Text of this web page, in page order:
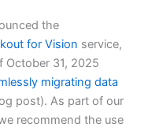
the
for Vision service,
October 31, 2025
migrating data
post). As part of our
recommend the use